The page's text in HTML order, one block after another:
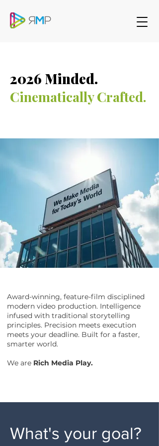
2026 Minded.
Cinematically Crafted.
Award-winning, feature-film disciplined
modern video production. Intelligence
infused with traditional storytelling
principles. Precision meets execution
meets your deadline. Built for a faster,
smarter world.
We are Rich Media Play.
What's your goal?